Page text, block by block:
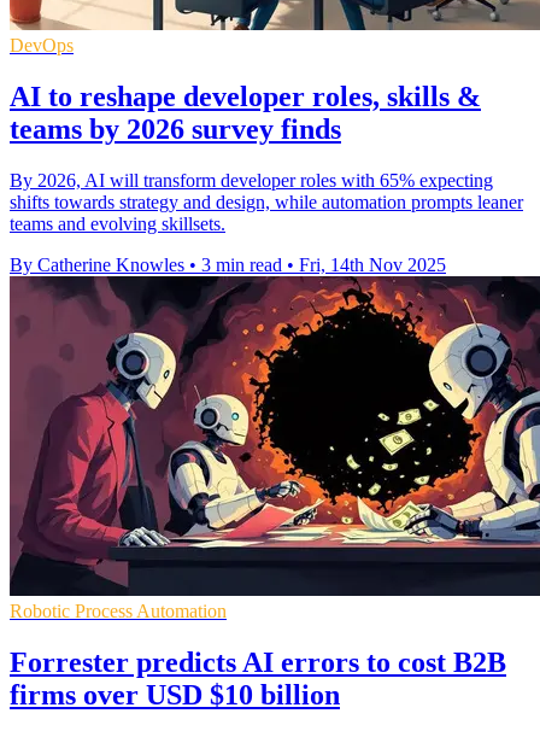
DevOps
AI to reshape developer roles, skills &
teams by 2026 survey finds
By 2026, AI will transform developer roles with 65% expecting
shifts towards strategy and design, while automation prompts leaner
teams and evolving skillsets.
By Catherine Knowles • 3 min read • Fri, 14th Nov 2025
Robotic Process Automation
Forrester predicts AI errors to cost B2B
firms over USD $10 billion